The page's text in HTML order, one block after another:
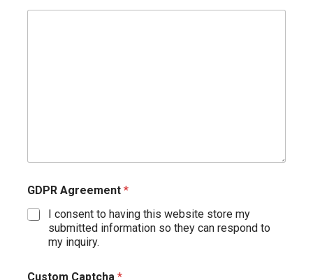
GDPR Agreement *
I consent to having this website store my
submitted information so they can respond to
my inquiry.
Custom Captcha *